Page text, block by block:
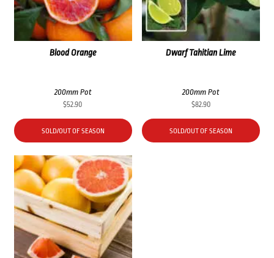
Blood Orange
200mm Pot
$52.90
SOLD/OUT OF SEASON
Dwarf Tahitian Lime
200mm Pot
$82.90
SOLD/OUT OF SEASON